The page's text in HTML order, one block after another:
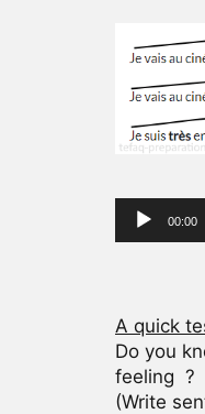
Audio
Player
00:00
A quick
Do you
feeling ?
(Write